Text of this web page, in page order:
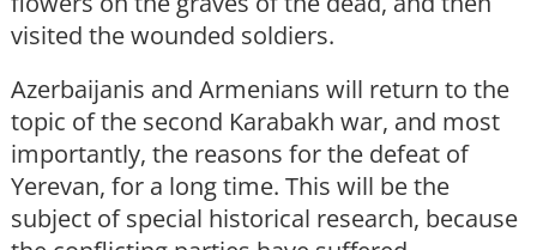
visited the wounded soldiers.
Azerbaijanis and Armenians will return to the
topic of the second Karabakh war, and most
importantly, the reasons for the defeat of
Yerevan, for a long time. This will be the
subject of special historical research, because